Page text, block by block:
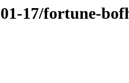
17/fortune-